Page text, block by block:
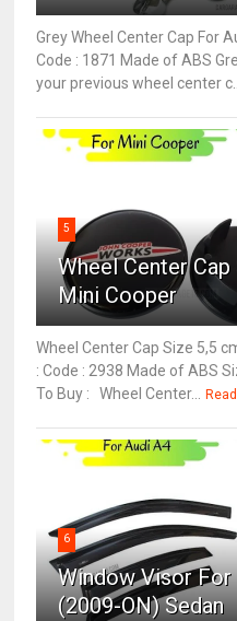
Grey Wheel Center Cap For
Code : 1871 Made of ABS
your previous wheel center
5
Wheel Center
Mini Cooper
Wheel Center Cap Size 5,5
: Code : 2938 Made of ABS
To Buy : Wheel Center...
6
Window Visor
(2009-ON) Sedan